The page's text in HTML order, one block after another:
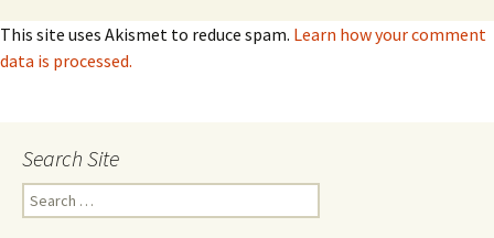
This site uses Akismet to reduce spam. Learn how your comment
data is processed.
Search Site
Search
for: